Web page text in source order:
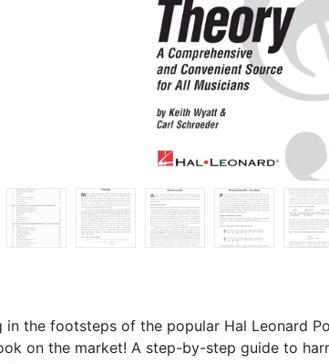
in the footsteps of the popular Hal Leonard
on the market! A step-by-step guide to